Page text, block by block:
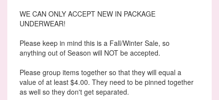
WE CAN ONLY ACCEPT NEW IN PACKAGE
UNDERWEAR!
Please keep in mind this is a Fall/Winter Sale, so
anything out of Season will NOT be accepted.
Please group items together so that they will equal a
value of at least $4.00. They need to be pinned together
as well so they don't get separated.